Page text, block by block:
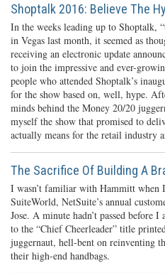
Shoptalk 2016: Believe The
In the weeks leading up to Shoptalk,
in Vegas last month, it seemed as
receiving an electronic update
to join the impressive and ever-
people who attended Shoptalk’s
for the show based on, well, hype.
minds behind the Money 20/20
myself the show that promised to
actually means for the retail industry
The Sacrifice Of Building A
I wasn’t familiar with Hammitt
SuiteWorld, NetSuite’s annual
Jose. A minute hadn’t passed before
to the “Chief Cheerleader” title
juggernaut, hell-bent on reinventing
their high-end handbags.